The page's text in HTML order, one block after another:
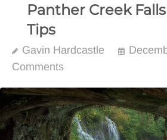
Panther Creek
Tips
Gavin Hardcastle
Comments